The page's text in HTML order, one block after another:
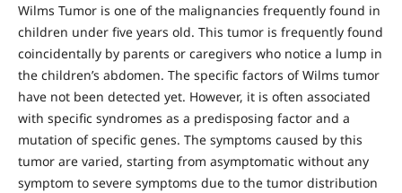
Wilms Tumor is one of the malignancies frequently found in
children under five years old. This tumor is frequently found
coincidentally by parents or caregivers who notice a lump in
the children’s abdomen. The specific factors of Wilms tumor
have not been detected yet. However, it is often associated
with specific syndromes as a predisposing factor and a
mutation of specific genes. The symptoms caused by this
tumor are varied, starting from asymptomatic without any
symptom to severe symptoms due to the tumor distribution